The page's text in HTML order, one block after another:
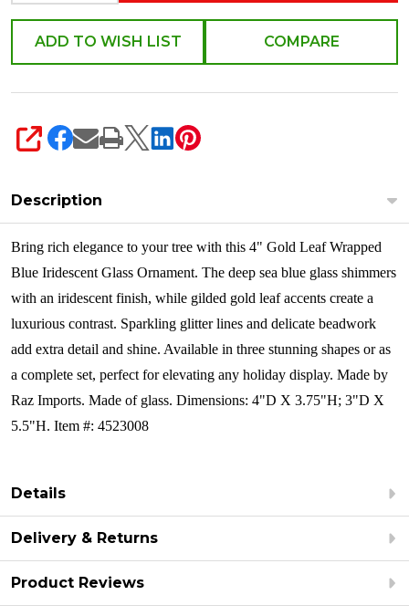
ADD TO WISH LIST COMPARE
SHARE
Description
Bring rich elegance to your tree with this 4" Gold Leaf Wrapped
Blue Iridescent Glass Ornament. The deep sea blue glass shimmers
with an iridescent finish, while gilded gold leaf accents create a
luxurious contrast. Sparkling glitter lines and delicate beadwork
add extra detail and shine. Available in three stunning shapes or as
a complete set, perfect for elevating any holiday display. Made by
Raz Imports. Made of glass. Dimensions: 4"D X 3.75"H; 3"D X
5.5"H. Item #: 4523008
Details
Delivery & Returns
Product Reviews